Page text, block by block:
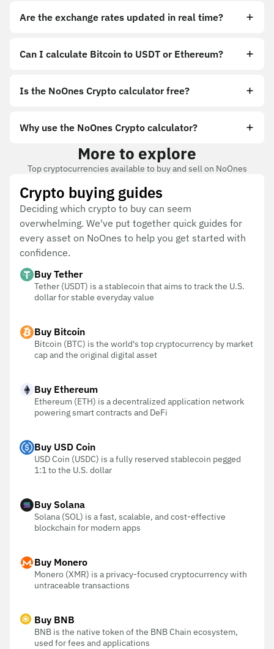
Are the exchange rates updated in real time?
Can I calculate Bitcoin to USDT or Ethereum?
Is the NoOnes Crypto calculator free?
Why use the NoOnes Crypto calculator?
More to explore
Top cryptocurrencies available to buy and sell on NoOnes
Crypto buying guides
Deciding which crypto to buy can seem
overwhelming. We've put together quick guides for
every asset on NoOnes to help you get started with
confidence.
Buy Tether
Tether (USDT) is a stablecoin that aims to track the U.S.
dollar for stable everyday value
Buy Bitcoin
Bitcoin (BTC) is the world's top cryptocurrency by market
cap and the original digital asset
Buy Ethereum
Ethereum (ETH) is a decentralized application network
powering smart contracts and DeFi
Buy USD Coin
USD Coin (USDC) is a fully reserved stablecoin pegged
1:1 to the U.S. dollar
Buy Solana
Solana (SOL) is a fast, scalable, and cost-effective
blockchain for modern apps
Buy Monero
Monero (XMR) is a privacy-focused cryptocurrency with
untraceable transactions
Buy BNB
BNB is the native token of the BNB Chain ecosystem,
used for fees and applications